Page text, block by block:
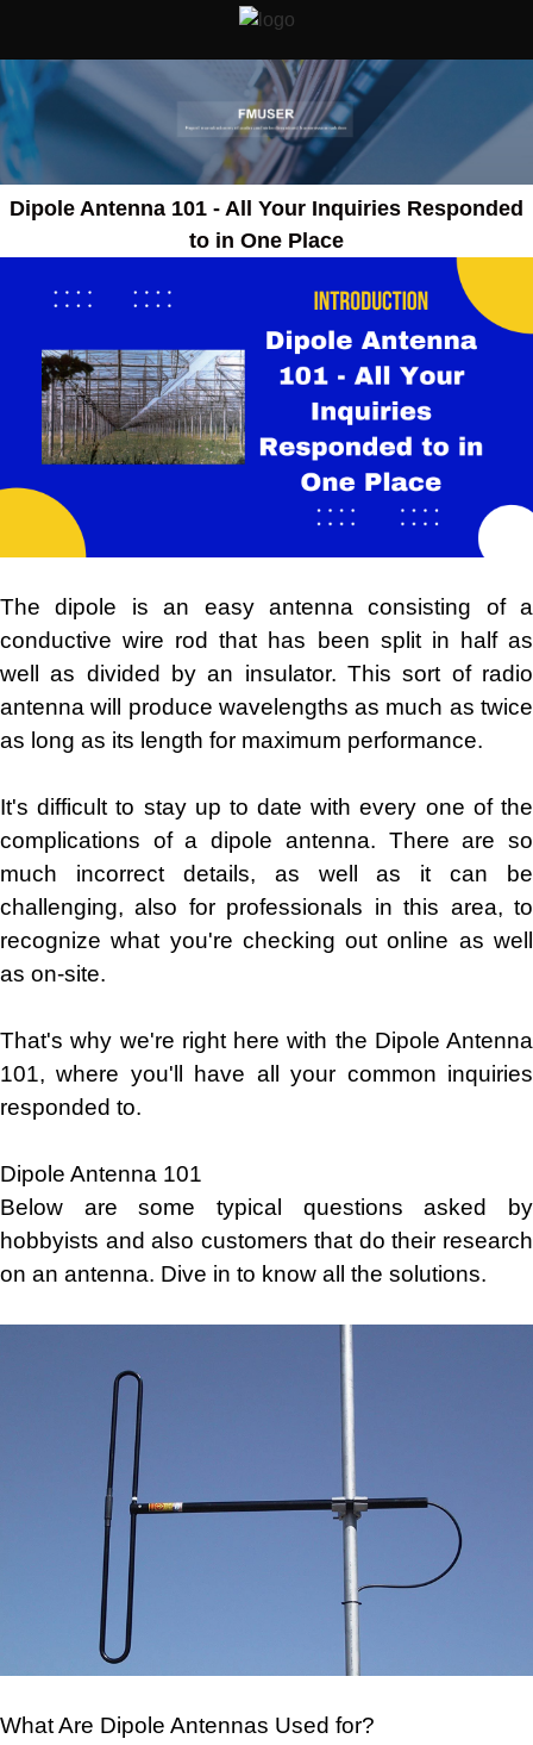
Dipole Antenna 101 - All Your Inquiries Responded
to in One Place
The dipole is an easy antenna consisting of a
conductive wire rod that has been split in half as
well as divided by an insulator. This sort of radio
antenna will produce wavelengths as much as twice
as long as its length for maximum performance.
It's difficult to stay up to date with every one of the
complications of a dipole antenna. There are so
much incorrect details, as well as it can be
challenging, also for professionals in this area, to
recognize what you're checking out online as well
as on-site.
That's why we're right here with the Dipole Antenna
101, where you'll have all your common inquiries
responded to.
Dipole Antenna 101
Below are some typical questions asked by
hobbyists and also customers that do their research
on an antenna. Dive in to know all the solutions.
What Are Dipole Antennas Used for?